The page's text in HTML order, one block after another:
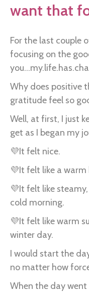
house…
want that
For the last couple
focusing on the
Why does positive
gratitude feel so
Well, at first, I just
get as I began my
💜It felt nice.
💜It felt like a warm
💜It felt like
cold morning.
💜It felt like warm
winter day.
I would start the
no matter how
When the day